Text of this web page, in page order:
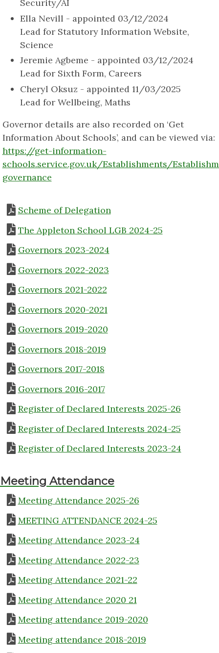
Security/AI
Ella Nevill - appointed 03/12/2024
Lead for Statutory Information Website,
Science
Jeremie Agbeme - appointed 03/12/2024
Lead for Sixth Form, Careers
Cheryl Oksuz - appointed 11/03/2025
Lead for Wellbeing, Maths
Governor details are also recorded on ‘Get
Information About Schools’, and can be viewed via:
https://get-information-
schools.service.gov.uk/Establishments/
governance
Scheme of Delegation
The Appleton School LGB 2024-25
Governors 2023-2024
Governors 2022-2023
Governors 2021-2022
Governors 2020-2021
Governors 2019-2020
Governors 2018-2019
Governors 2017-2018
Governors 2016-2017
Register of Declared Interests 2025-26
Register of Declared Interests 2024-25
Register of Declared Interests 2023-24
Meeting Attendance
Meeting Attendance 2025-26
MEETING ATTENDANCE 2024-25
Meeting Attendance 2023-24
Meeting Attendance 2022-23
Meeting Attendance 2021-22
Meeting Attendance 2020 21
Meeting attendance 2019-2020
Meeting attendance 2018-2019